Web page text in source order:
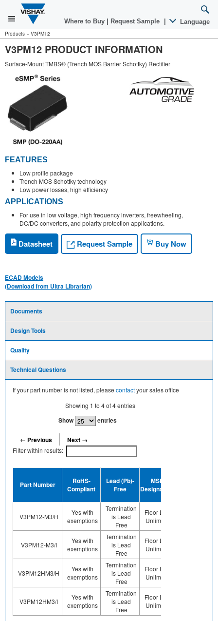
Where to Buy Request Sample Language
Products » V3PM12
V3PM12 PRODUCT INFORMATION
Surface-Mount TMBS® (Trench MOS Barrier Schottky) Rectifier
FEATURES
Low profile package
Trench MOS Schottky technology
Low power losses, high efficiency
APPLICATIONS
For use in low voltage, high frequency inverters, freewheeling,
DC/DC converters, and polarity protection applications.
Datasheet Request Sample Buy Now
ECAD Models
(Download from Ultra Librarian)
Documents
Design Tools
Quality
Technical Questions
If your part number is not listed, please contactyour sales office
Showing 1 to 4of4entries
Show entries
← Previous Next →
Filter within results:
Part Number
RoHS-
Compliant
Lead (Pb)-
Free
MSL
Designation
V3PM12-M3/H
Yes with
exemptions
Termination
is Lead
Free
Floor Life-
Unlimited
V3PM12-M3/I
Yes with
exemptions
Termination
is Lead
Free
Floor Life-
Unlimited
V3PM12HM3/H
Yes with
exemptions
Termination
is Lead
Free
Floor Life-
Unlimited
V3PM12HM3/I
Yes with
exemptions
Termination
is Lead
Free
Floor Life-
Unlimited